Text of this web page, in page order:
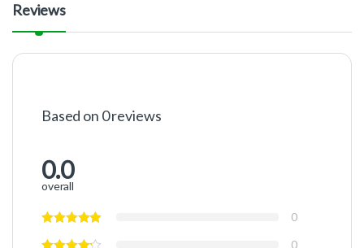
Reviews
Based on 0 reviews
0.0
overall
0
0